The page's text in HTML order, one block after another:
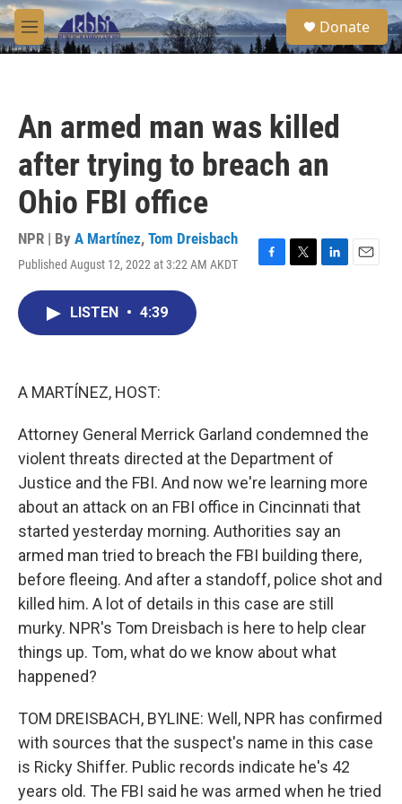
Skip to main content
M
e
S
e
a
Donate
An armed man was killed
after trying to breach an
Ohio FBI office
NPR | By A Martínez, Tom Dreisbach
Published August 12, 2022 at 3:22 AM AKDT
F
T
L
E
LISTEN • 4:39
A MARTÍNEZ, HOST:
Attorney General Merrick Garland condemned the
violent threats directed at the Department of
Justice and the FBI. And now we're learning more
about an attack on an FBI office in Cincinnati that
started yesterday morning. Authorities say an
armed man tried to breach the FBI building there,
before fleeing. And after a standoff, police shot and
killed him. A lot of details in this case are still
murky. NPR's Tom Dreisbach is here to help clear
things up. Tom, what do we know about what
happened?
TOM DREISBACH, BYLINE: Well, NPR has confirmed
with sources that the suspect's name in this case
is Ricky Shiffer. Public records indicate he's 42
years old. The FBI said he was armed when he tried